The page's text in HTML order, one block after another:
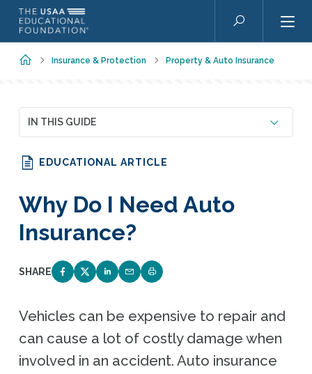
Skip to main content
Search
HomeInsurance & Protection Property & Auto Insurance
EDUCATIONAL ARTICLE
Why Do I Need Auto
Insurance?
SHARE
SHARE ON FACEBOOK
SHARE ON TWITTER
SHARE ON LINKEDIN
EMAIL LINK TO THIS QUIZ
PRINT PAGE
Vehicles can be expensive to repair and
can cause a lot of costly damage when
involved in an accident. Auto insurance
IN THIS GUIDE